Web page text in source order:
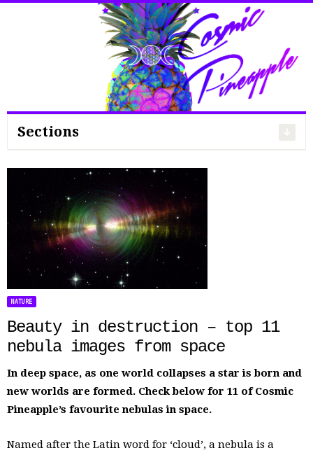
Search
Sections
NATURE
Beauty in destruction – top 11
nebula images from space
In deep space, as one world collapses a star is born and
new worlds are formed. Check below for 11 of Cosmic
Pineapple’s favourite nebulas in space.
Named after the Latin word for ‘cloud’, a nebula is a